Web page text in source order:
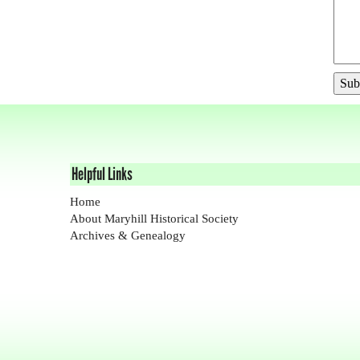
Helpful Links
Home
About Maryhill Historical Society
Archives & Genealogy